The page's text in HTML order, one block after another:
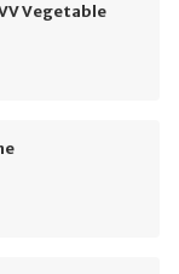
Vegetable